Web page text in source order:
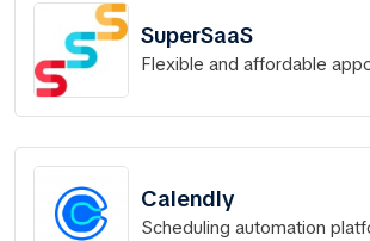
SuperSaaS
Flexible and affordable
Calendly
Scheduling automation